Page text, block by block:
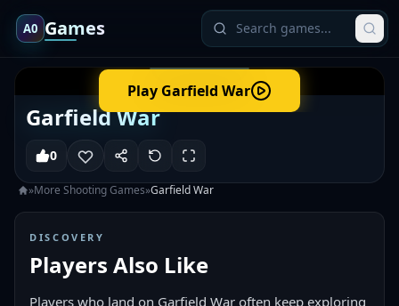
A0 Games
Play Garfield War
Garfield War
0
»More ShootingGames»Garfield War
DISCOVERY
Players Also Like
Players who land on Garfield War often keep exploring